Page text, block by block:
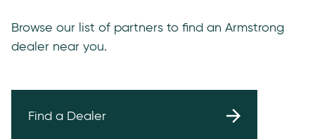
Browse our list of partners to find an Armstrong
dealer near you.
Find a Dealer